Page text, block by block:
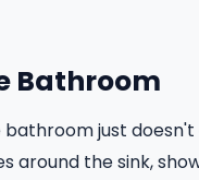
Bathroom
just doesn't
around the sink,